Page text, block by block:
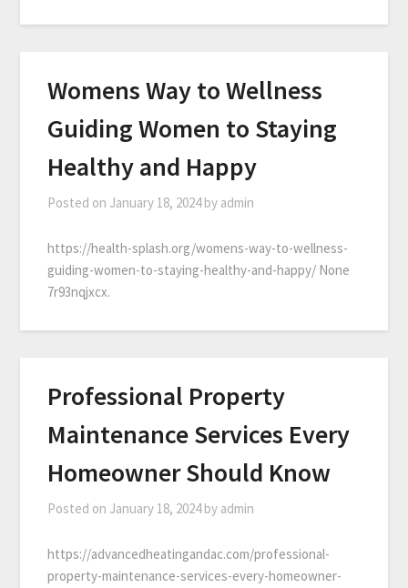
Womens Way to Wellness
Guiding Women to Staying
Healthy and Happy
Posted on January 18, 2024by admin
https://health-splash.org/womens-way-to-wellness-
guiding-women-to-staying-healthy-and-happy/ None
7r93nqjxcx.
Professional Property
Maintenance Services Every
Homeowner Should Know
Posted on January 18, 2024by admin
https://advancedheatingandac.com/professional-
property-maintenance-services-every-homeowner-